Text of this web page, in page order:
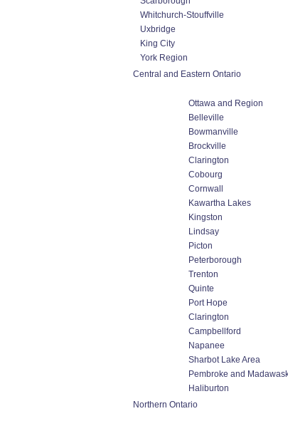
Whitchurch-Stouffville
Uxbridge
King City
York Region
Central and Eastern Ontario
Ottawa and Region
Belleville
Bowmanville
Brockville
Clarington
Cobourg
Cornwall
Kawartha Lakes
Kingston
Lindsay
Picton
Peterborough
Trenton
Quinte
Port Hope
Clarington
Campbellford
Napanee
Sharbot Lake Area
Pembroke and
Haliburton
Northern Ontario